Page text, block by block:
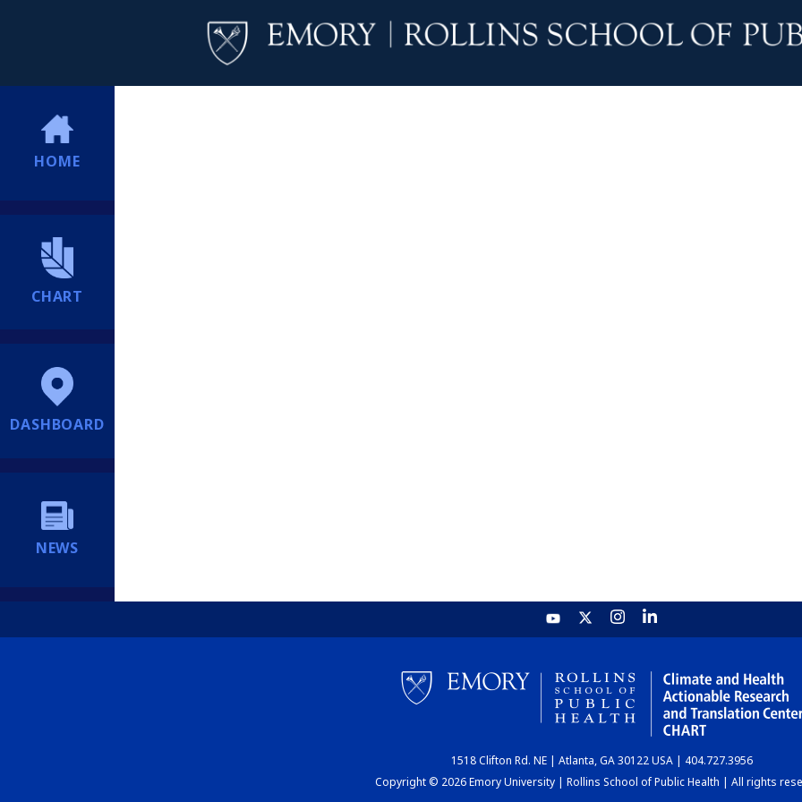
HOME
CHART
DASHBOARD
NEWS
1518 Clifton Rd. NE | Atlanta, GA 30122 USA | 404.727.3956
Copyright © 2026 Emory University | Rollins School of Public Health | All rights